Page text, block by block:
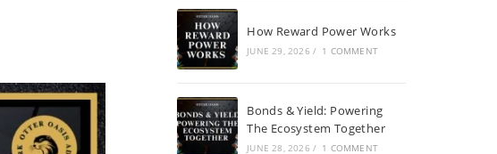
How Reward Power Works
JUNE 29, 2026 / 1 COMMENT
Bonds & Yield: Powering
The Ecosystem Together
JUNE 28, 2026 / 1 COMMENT